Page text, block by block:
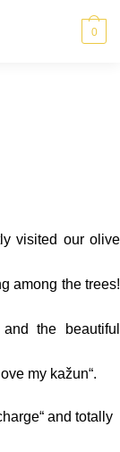
0
visited our olive
among the trees!
the beautiful
my kažun“.
and totally